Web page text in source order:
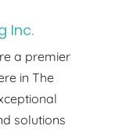
Inc.
a premier
in The
solutions